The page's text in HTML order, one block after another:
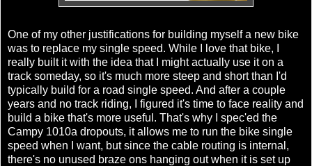
One of my other justifications for building myself a new bike
was to replace my single speed. While I love that bike, I
really built it with the idea that I might actually use it on a
track someday, so it's much more steep and short than I'd
typically build for a road single speed. And after a couple
years and no track riding, I figured it's time to face reality and
build a bike that's more useful. That's why I spec'ed the
Campy 1010a dropouts, it allows me to run the bike single
speed when I want, but since the cable routing is internal,
there's no unused braze ons hanging out when it is set up